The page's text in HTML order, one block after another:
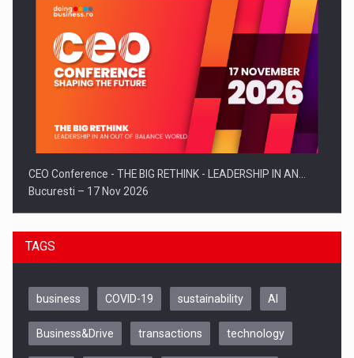
CEO Conference - THE BIG RETHINK - LEADERSHIP IN AN…
Bucuresti – 17 Nov 2026
TAGS
business COVID-19 sustainability AI
Business&Drive transactions technology